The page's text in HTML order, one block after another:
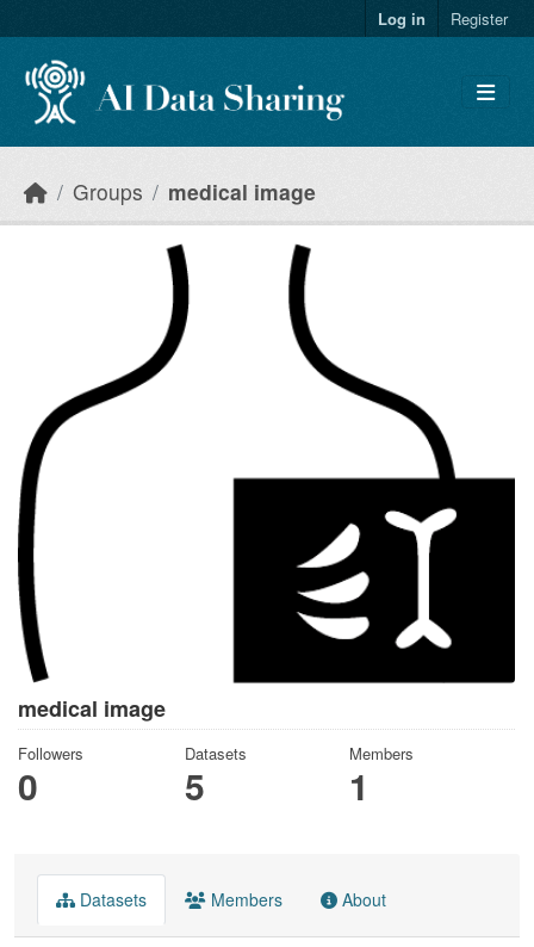
Log in Register
Groups medical image
medical image
Followers
0
Datasets
5
Members
1
Datasets Members About